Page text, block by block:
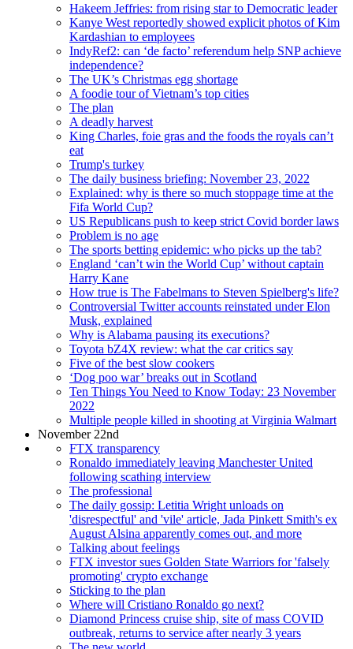
Hakeem Jeffries: from rising star to Democratic leader
Kanye West reportedly showed explicit photos of Kim
Kardashian to employees
IndyRef2: can ‘de facto’ referendum help SNP achieve
independence?
The UK’s Christmas egg shortage
A foodie tour of Vietnam’s top cities
The plan
A deadly harvest
King Charles, foie gras and the foods the royals can’t
eat
Trump's turkey
The daily business briefing: November 23, 2022
Explained: why is there so much stoppage time at the
Fifa World Cup?
US Republicans push to keep strict Covid border laws
Problem is no age
The sports betting epidemic: who picks up the tab?
England ‘can’t win the World Cup’ without captain
Harry Kane
How true is The Fabelmans to Steven Spielberg's life?
Controversial Twitter accounts reinstated under Elon
Musk, explained
Why is Alabama pausing its executions?
Toyota bZ4X review: what the car critics say
Five of the best slow cookers
‘Dog poo war’ breaks out in Scotland
Ten Things You Need to Know Today: 23 November
2022
Multiple people killed in shooting at Virginia Walmart
November 22nd
FTX transparency
Ronaldo immediately leaving Manchester United
following scathing interview
The professional
The daily gossip: Letitia Wright unloads on
'disrespectful' and 'vile' article, Jada Pinkett Smith's ex
August Alsina apparently comes out, and more
Talking about feelings
FTX investor sues Golden State Warriors for 'falsely
promoting' crypto exchange
Sticking to the plan
Where will Cristiano Ronaldo go next?
Diamond Princess cruise ship, site of mass COVID
outbreak, returns to service after nearly 3 years